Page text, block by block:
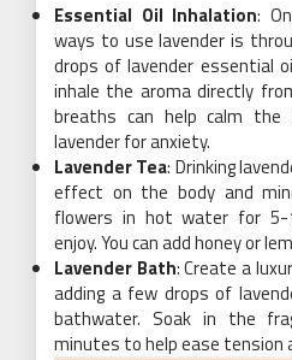
Essential Oil Inhalation:
ways to use lavender is
drops of lavender essential
inhale the aroma directly
breaths can help calm
lavender for anxiety.
Lavender Tea: Drinking
effect on the body and
flowers in hot water for 5-
enjoy. You can add honey or
Lavender Bath: Create a
adding a few drops of
bathwater. Soak in the
minutes to help ease tension